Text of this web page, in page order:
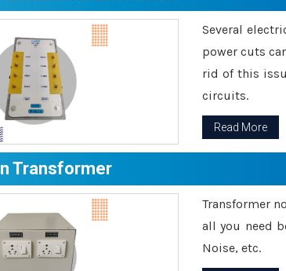
Several
power cuts
rid of this
circuits.
Read More
Transformer
Transformer
all you need
Noise, etc.